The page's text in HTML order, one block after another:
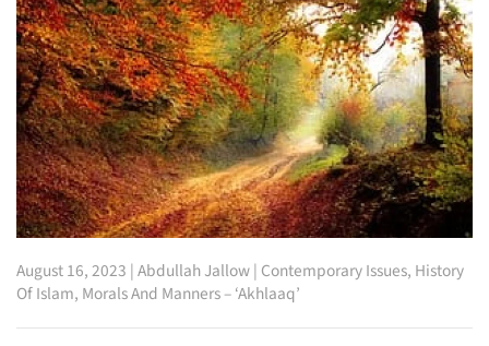
August 16, 2023 |Abdullah Jallow| Contemporary Issues, History
Of Islam, Morals And Manners – ‘Akhlaaq’